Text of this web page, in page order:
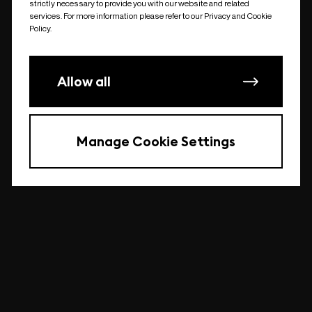
undefined
strictly necessary to provide you with our website and related
services. For more information please refer to our Privacy and Cookie
Policy.
Allow all
Manage Cookie Settings